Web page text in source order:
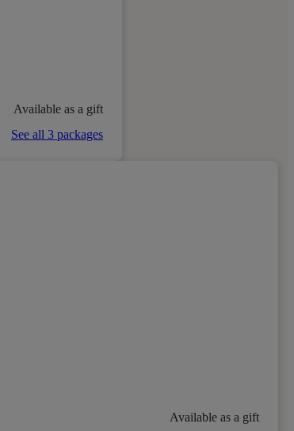
Available as a gift
See all 3 packages
Available as a gift